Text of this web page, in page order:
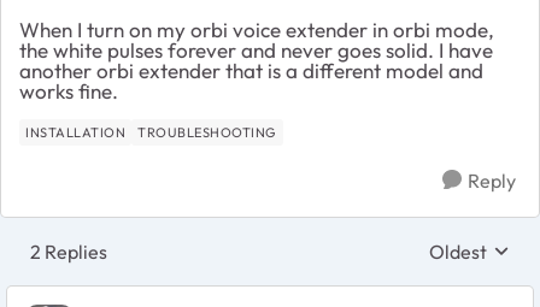
When I turn on my orbi voice extender in orbi mode,
the white pulses forever and never goes solid. I have
another orbi extender that is a different model and
works fine.
INSTALLATION TROUBLESHOOTING
Reply
2 Replies Replies
Oldest